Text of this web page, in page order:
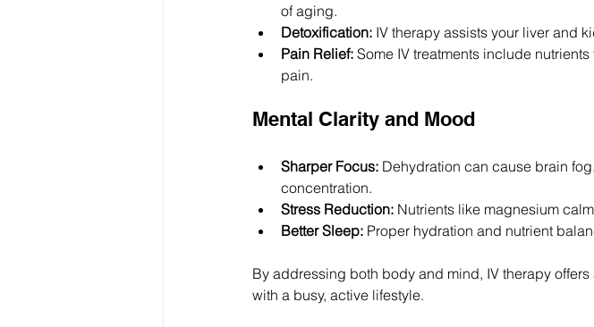
of aging.
Detoxification: IV therapy assists your liver and
Pain Relief: Some IV treatments include
pain.
Mental Clarity and Mood
Sharper Focus: Dehydration can cause brain
concentration.
Stress Reduction: Nutrients like magnesium
Better Sleep: Proper hydration and nutrient
By addressing both body and mind, IV therapy
with a busy, active lifestyle.